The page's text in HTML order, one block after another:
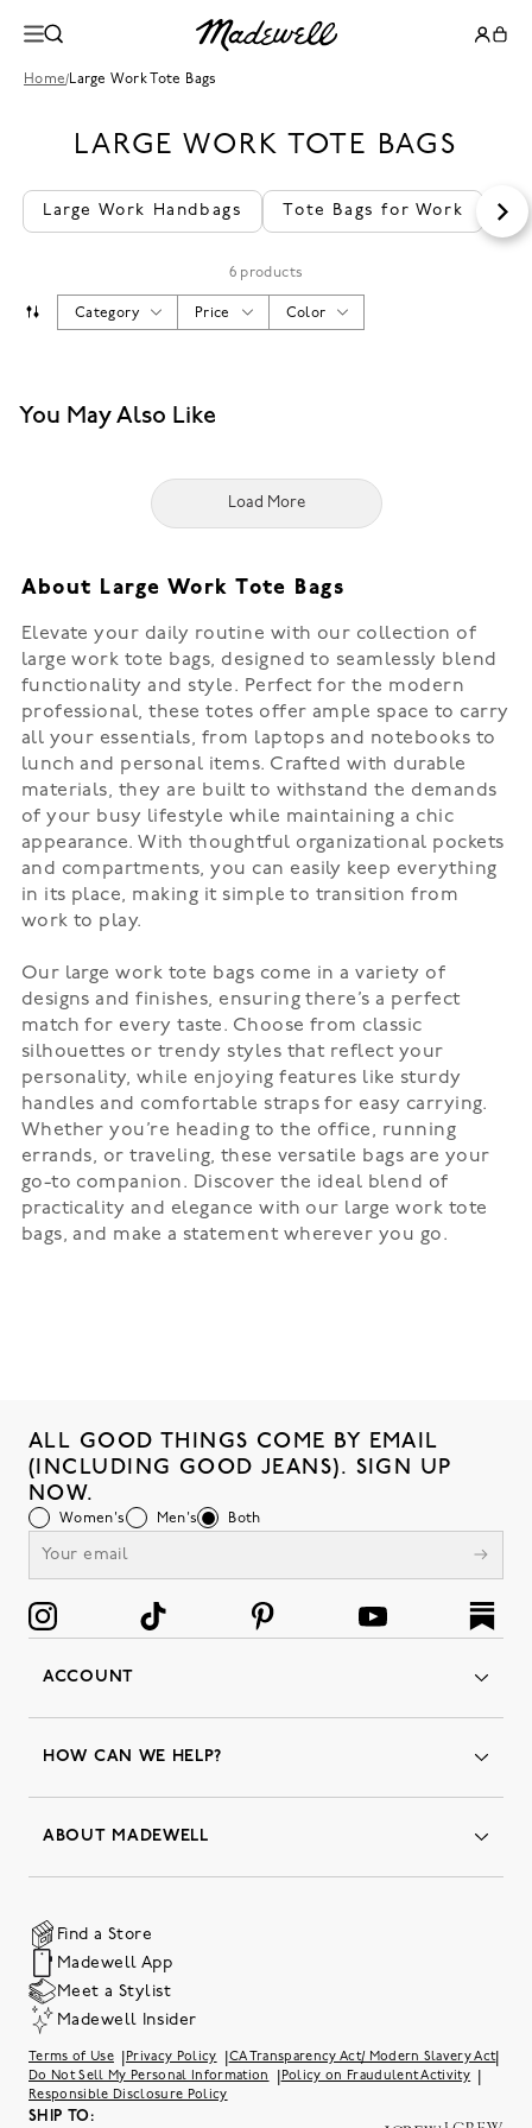
Home/Large Work Tote Bags
LARGE WORK TOTE BAGS
Large Work Handbags Tote Bags for Work
6 products
Color
Price
Category
You May Also Like
Load More
About Large Work Tote Bags
Elevate your daily routine with our collection of
large work tote bags, designed to seamlessly blend
functionality and style. Perfect for the modern
professional, these totes offer ample space to carry
all your essentials, from laptops and notebooks to
lunch and personal items. Crafted with durable
materials, they are built to withstand the demands
of your busy lifestyle while maintaining a chic
appearance. With thoughtful organizational pockets
and compartments, you can easily keep everything
in its place, making it simple to transition from
work to play.
Our large work tote bags come in a variety of
designs and finishes, ensuring there’s a perfect
match for every taste. Choose from classic
silhouettes or trendy styles that reflect your
personality, while enjoying features like sturdy
handles and comfortable straps for easy carrying.
Whether you’re heading to the office, running
errands, or traveling, these versatile bags are your
go-to companion. Discover the ideal blend of
practicality and elegance with our large work tote
bags, and make a statement wherever you go.
ALL GOOD THINGS COME BY EMAIL
(INCLUDING GOOD JEANS). SIGN UP
NOW.
Women's Men's Both
ACCOUNT
Favorites
Returns & Exchanges
HOW CAN WE HELP?
Order Status
Shipping & Handling
Promo Codes & Discounts
Careers
Community Heroes
Teachers & Students
International Orders
Accessibility
Investor Relations
Sweater Recall
ABOUT MADEWELL
The Quality Hub
Our Substack: Well Said by Madewell
Preloved
Social Responsibility
Belonging at J.Crew Group
Find a Store
Madewell App
Meet a Stylist
Madewell Insider
Terms of Use Privacy Policy CA Transparency Act/ Modern Slavery Act|
Do Not Sell My Personal Information Policy on Fraudulent Activity
Responsible Disclosure Policy
SHIP TO: